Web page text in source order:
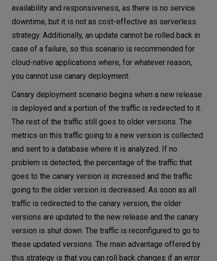
availability and responsiveness, as there is no service
downtime, but it is not as cost-effective as serverless
strategy. Additionally, an update cannot be rolled back in
case of a failure, so this scenario is recommended for
cloud-native applications where, for whatever reason,
you cannot use canary deployment.
Canary deployment scenario begins when a new release
is deployed and a portion of the traffic is redirected to it.
The rest of the traffic still goes to older versions. The
metrics on this traffic going to a new version is collected
and sent to a database where it is analyzed. If no
problem is detected, the percentage of the traffic that
goes to the canary version is increased and the traffic
going to the older version is decreased. As soon as all
traffic is redirected to the canary version, the older
versions are updated to the new release and the canary
version is shut down. The traffic is reconfigured to go to
these updated versions. The main advantage offered by
this strategy is that you can roll back changes if an error